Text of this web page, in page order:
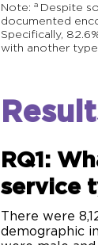
a
Note: Despite
documented
Specifically,
with another
RQ1:
service
There were
demographic